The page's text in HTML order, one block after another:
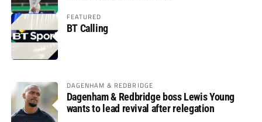
FEATURED
BT Calling
DAGENHAM & REDBRIDGE
Dagenham & Redbridge boss Lewis Young
wants to lead revival after relegation